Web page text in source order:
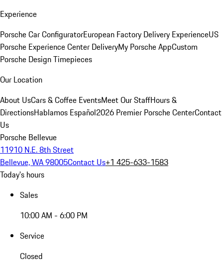
Experience
Porsche Car ConfiguratorEuropean Factory Delivery ExperienceUS
Porsche Experience Center DeliveryMy Porsche AppCustom
Porsche Design Timepieces
Our Location
About UsCars & Coffee EventsMeet Our StaffHours &
DirectionsHablamos Español2026 Premier Porsche CenterContact
Us
Porsche Bellevue
11910 N.E. 8th Street
Bellevue, WA 98005Contact Us+1 425-633-1583
Today's hours
Sales
10:00 AM - 6:00 PM
Service
Closed